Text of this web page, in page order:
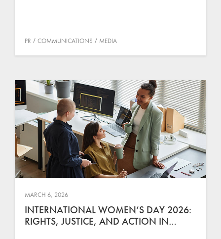
PR COMMUNICATIONS MEDIA
MARCH 6, 2026
INTERNATIONAL WOMEN’S DAY 2026:
RIGHTS, JUSTICE, AND ACTION IN…